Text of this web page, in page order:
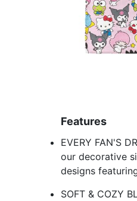
Features
EVERY FAN'S
our decorative
designs
SOFT & COZY